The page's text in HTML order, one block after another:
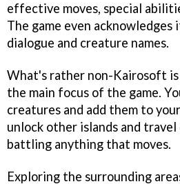
effective moves, special
The game even
dialogue and creature names.
What's rather non-Kairosoft
the main focus of the game.
creatures and add them to
unlock other islands and
battling anything that moves.
Exploring the surrounding